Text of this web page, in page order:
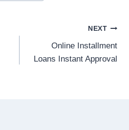
NEXT
Online Installment
Loans Instant Approval